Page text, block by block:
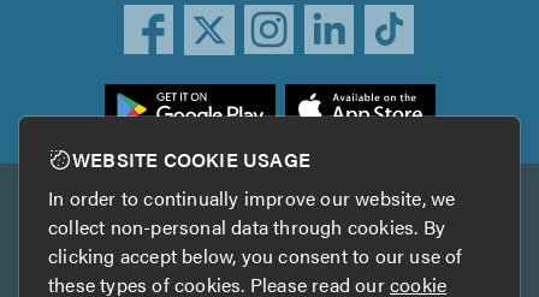
Other services
TrustAGarage TrustATrader Insurance
WEBSITE COOKIE USAGE
In order to continually improve our website, we
collect non-personal data through cookies. By
clicking accept below, you consent to our use of
these types of cookies. Please read ourcookie